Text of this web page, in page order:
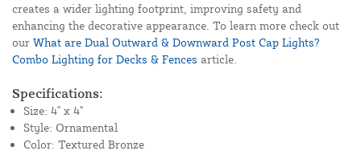
creates a wider lighting footprint, improving safety and
enhancing the decorative appearance. To learn more check out
our What are Dual Outward & Downward Post Cap Lights?
Combo Lighting for Decks & Fences article.
Specifications:
Size: 4" x 4"
Style: Ornamental
Color: Textured Bronze